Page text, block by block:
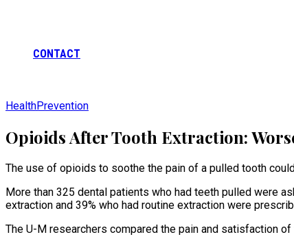
CONTACT
HealthPrevention
Opioids After Tooth Extraction:
The use of opioids to soothe the pain of a pulled tooth
More than 325 dental patients who had teeth pulled were
extraction and 39% who had routine extraction were
The U-M researchers compared the pain and satisfaction